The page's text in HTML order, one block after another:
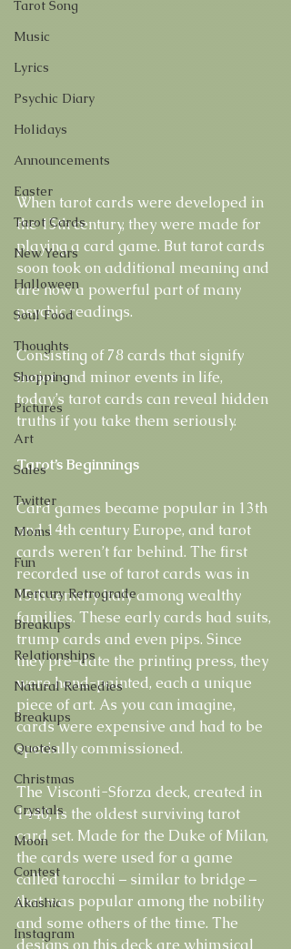
Tarot Song
Music
Lyrics
Psychic Diary
Holidays
Announcements
Easter
Tarot Cards
New Years
Halloween
Soul Food
Thoughts
Shopping
Pictures
Art
Sales
Twitter
Moms
Fun
Mercury Retrograde
Breakups
Relationships
Natural Remedies
Breakups
Quotes
Christmas
Crystals
Moon
Contest
Akashic
Instagram
When tarot cards were developed in
the 15th century, they were made for
playing a card game. But tarot cards
soon took on additional meaning and
are now a powerful part of many
psychic readings.
Consisting of 78 cards that signify
major and minor events in life,
today’s tarot cards can reveal hidden
truths if you take them seriously.
Tarot’s Beginnings
Card games became popular in 13th
and 14th century Europe, and tarot
cards weren’t far behind. The first
recorded use of tarot cards was in
15th century Italy among wealthy
families. These early cards had suits,
trump cards and even pips. Since
they pre-date the printing press, they
were hand-painted, each a unique
piece of art. As you can imagine,
cards were expensive and had to be
specially commissioned.
The Visconti-Sforza deck, created in
1440, is the oldest surviving tarot
card set. Made for the Duke of Milan,
the cards were used for a game
called tarocchi – similar to bridge –
that was popular among the nobility
and some others of the time. The
designs on this deck are whimsical